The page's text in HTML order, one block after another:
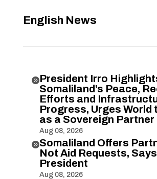
English News
President Irro
Somaliland’s Peace,
Efforts and
Progress, Urges World
as a Sovereign Partner
Aug 08, 2026
Somaliland Offers
Not Aid Requests, Says
President
Aug 08, 2026